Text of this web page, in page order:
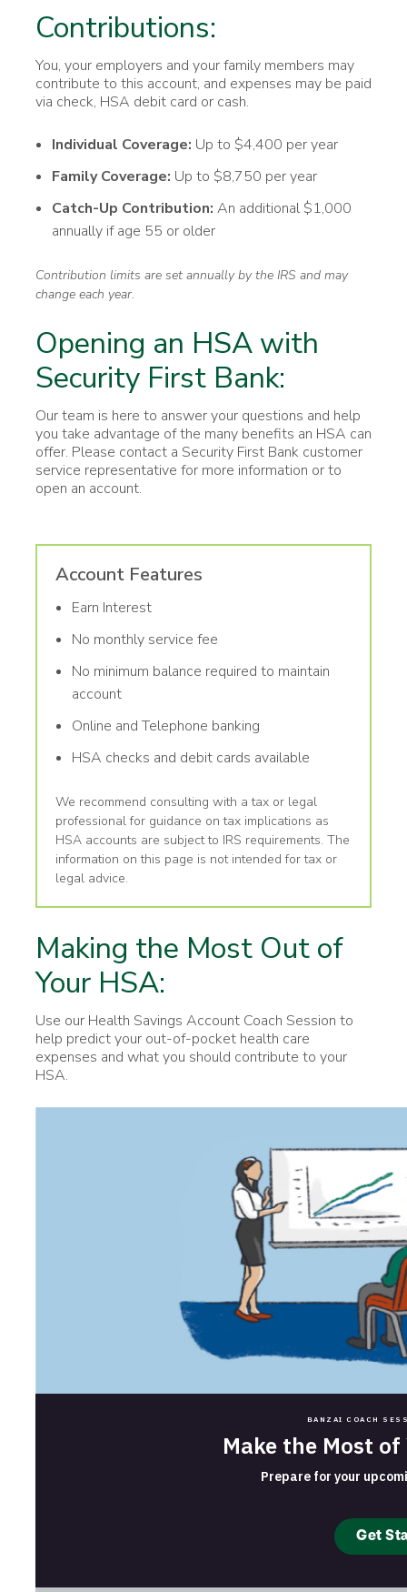
Contributions:
You, your employers and your family members may
contribute to this account, and expenses may be paid
via check, HSA debit card or cash.
Individual Coverage: Up to $4,400 per year
Family Coverage: Up to $8,750 per year
Catch-Up Contribution: An additional $1,000
annually if age 55 or older
Contribution limits are set annually by the IRS and may
change each year.
Opening an HSA with
Security First Bank:
Our team is here to answer your questions and help
you take advantage of the many benefits an HSA can
offer. Please contact a Security First Bank customer
service representative for more information or to
open an account.
Account Features
Earn Interest
No monthly service fee
No minimum balance required to maintain
account
Online and Telephone banking
HSA checks and debit cards available
We recommend consulting with a tax or legal
professional for guidance on tax implications as
HSA accounts are subject to IRS requirements. The
information on this page is not intended for tax or
legal advice.
Making the Most Out of
Your HSA:
Use our Health Savings Account Coach Session to
help predict your out-of-pocket health care
expenses and what you should contribute to your
HSA.